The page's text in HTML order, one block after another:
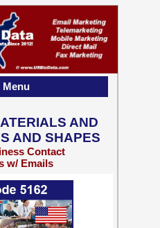
AND
AND SHAPES
Contact
w/ Emails
Menu